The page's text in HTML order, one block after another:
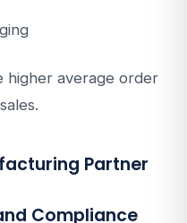
higher average order
Partner
Compliance